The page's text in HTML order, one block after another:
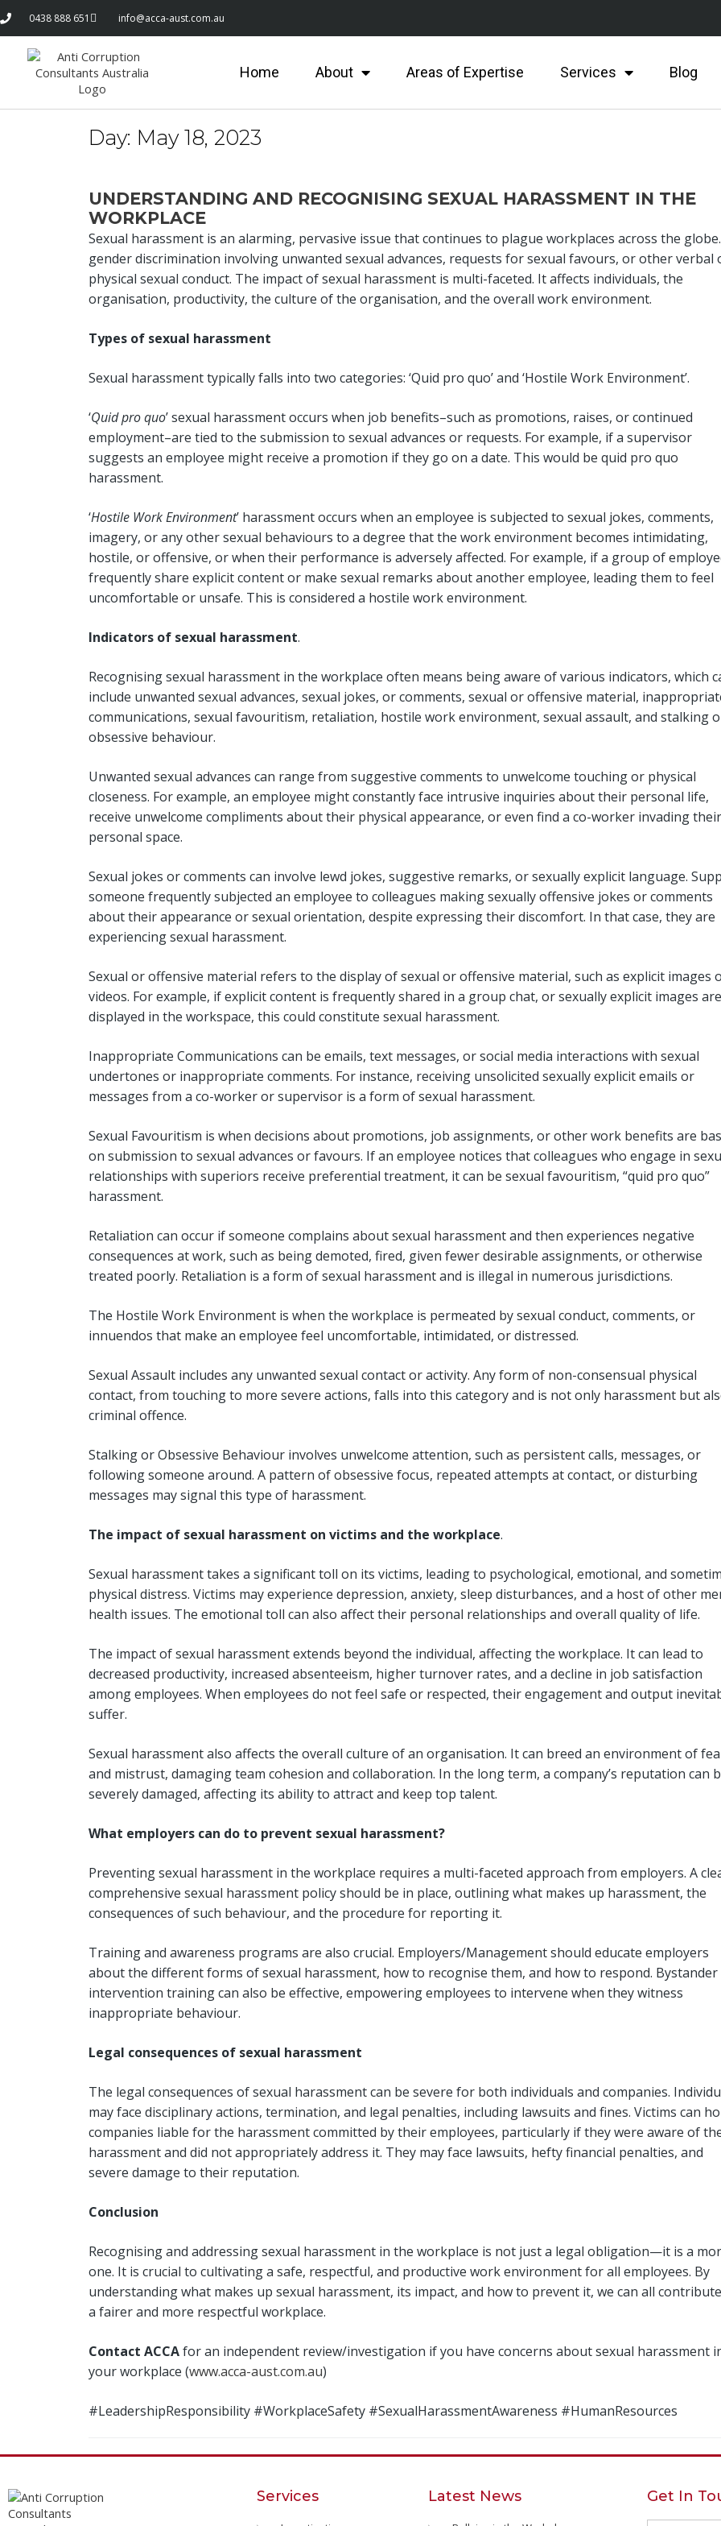
0438 888 651 info@acca-aust.com.au
Home About Areas of Expertise Services Blog
Day: May 18, 2023
UNDERSTANDING AND RECOGNISING SEXUAL HARASSMENT IN THE
WORKPLACE
Sexual harassment is an alarming, pervasive issue that continues to plague workplaces across the
gender discrimination involving unwanted sexual advances, requests for sexual favours, or other verbal
physical sexual conduct. The impact of sexual harassment is multi-faceted. It affects individuals, the
organisation, productivity, the culture of the organisation, and the overall work environment.
Types of sexual harassment
Sexual harassment typically falls into two categories: ‘Quid pro quo’ and ‘Hostile Work Environment’.
‘Quid pro quo’ sexual harassment occurs when job benefits–such as promotions, raises, or continued
employment–are tied to the submission to sexual advances or requests. For example, if a supervisor
suggests an employee might receive a promotion if they go on a date. This would be quid pro quo
harassment.
‘Hostile Work Environment’ harassment occurs when an employee is subjected to sexual jokes, comments,
imagery, or any other sexual behaviours to a degree that the work environment becomes intimidating,
hostile, or offensive, or when their performance is adversely affected. For example, if a group of
frequently share explicit content or make sexual remarks about another employee, leading them to feel
uncomfortable or unsafe. This is considered a hostile work environment.
Indicators of sexual harassment.
Recognising sexual harassment in the workplace often means being aware of various indicators, which
include unwanted sexual advances, sexual jokes, or comments, sexual or offensive material,
communications, sexual favouritism, retaliation, hostile work environment, sexual assault, and stalking
obsessive behaviour.
Unwanted sexual advances can range from suggestive comments to unwelcome touching or physical
closeness. For example, an employee might constantly face intrusive inquiries about their personal life,
receive unwelcome compliments about their physical appearance, or even find a co-worker invading their
personal space.
Sexual jokes or comments can involve lewd jokes, suggestive remarks, or sexually explicit language.
someone frequently subjected an employee to colleagues making sexually offensive jokes or comments
about their appearance or sexual orientation, despite expressing their discomfort. In that case, they are
experiencing sexual harassment.
Sexual or offensive material refers to the display of sexual or offensive material, such as explicit images
videos. For example, if explicit content is frequently shared in a group chat, or sexually explicit images are
displayed in the workspace, this could constitute sexual harassment.
Inappropriate Communications can be emails, text messages, or social media interactions with sexual
undertones or inappropriate comments. For instance, receiving unsolicited sexually explicit emails or
messages from a co-worker or supervisor is a form of sexual harassment.
Sexual Favouritism is when decisions about promotions, job assignments, or other work benefits are
on submission to sexual advances or favours. If an employee notices that colleagues who engage in
relationships with superiors receive preferential treatment, it can be sexual favouritism, “quid pro quo”
harassment.
Retaliation can occur if someone complains about sexual harassment and then experiences negative
consequences at work, such as being demoted, fired, given fewer desirable assignments, or otherwise
treated poorly. Retaliation is a form of sexual harassment and is illegal in numerous jurisdictions.
The Hostile Work Environment is when the workplace is permeated by sexual conduct, comments, or
innuendos that make an employee feel uncomfortable, intimidated, or distressed.
Sexual Assault includes any unwanted sexual contact or activity. Any form of non-consensual physical
contact, from touching to more severe actions, falls into this category and is not only harassment but
criminal offence.
Stalking or Obsessive Behaviour involves unwelcome attention, such as persistent calls, messages, or
following someone around. A pattern of obsessive focus, repeated attempts at contact, or disturbing
messages may signal this type of harassment.
The impact of sexual harassment on victims and the workplace.
Sexual harassment takes a significant toll on its victims, leading to psychological, emotional, and
physical distress. Victims may experience depression, anxiety, sleep disturbances, and a host of other
health issues. The emotional toll can also affect their personal relationships and overall quality of life.
The impact of sexual harassment extends beyond the individual, affecting the workplace. It can lead to
decreased productivity, increased absenteeism, higher turnover rates, and a decline in job satisfaction
among employees. When employees do not feel safe or respected, their engagement and output
suffer.
Sexual harassment also affects the overall culture of an organisation. It can breed an environment of
and mistrust, damaging team cohesion and collaboration. In the long term, a company’s reputation can
severely damaged, affecting its ability to attract and keep top talent.
What employers can do to prevent sexual harassment?
Preventing sexual harassment in the workplace requires a multi-faceted approach from employers. A
comprehensive sexual harassment policy should be in place, outlining what makes up harassment, the
consequences of such behaviour, and the procedure for reporting it.
Training and awareness programs are also crucial. Employers/Management should educate employers
about the different forms of sexual harassment, how to recognise them, and how to respond. Bystander
intervention training can also be effective, empowering employees to intervene when they witness
inappropriate behaviour.
Legal consequences of sexual harassment
The legal consequences of sexual harassment can be severe for both individuals and companies.
may face disciplinary actions, termination, and legal penalties, including lawsuits and fines. Victims can
companies liable for the harassment committed by their employees, particularly if they were aware of
harassment and did not appropriately address it. They may face lawsuits, hefty financial penalties, and
severe damage to their reputation.
Conclusion
Recognising and addressing sexual harassment in the workplace is not just a legal obligation—it is a
one. It is crucial to cultivating a safe, respectful, and productive work environment for all employees. By
understanding what makes up sexual harassment, its impact, and how to prevent it, we can all
a fairer and more respectful workplace.
Contact ACCAfor an independent review/investigation if you have concerns about sexual harassment
your workplace (www.acca-aust.com.au)
#LeadershipResponsibility #WorkplaceSafety #SexualHarassmentAwareness #HumanResources
Services Latest News Get In